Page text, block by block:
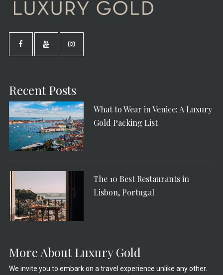
Recent Posts
What to Wear in Venice: A Luxury
Gold Packing List
The 10 Best Restaurants in
Lisbon, Portugal
More About Luxury Gold
We invite you to embark on a travel experience unlike any other.